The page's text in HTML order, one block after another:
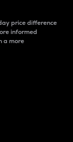
price difference
informed
a more